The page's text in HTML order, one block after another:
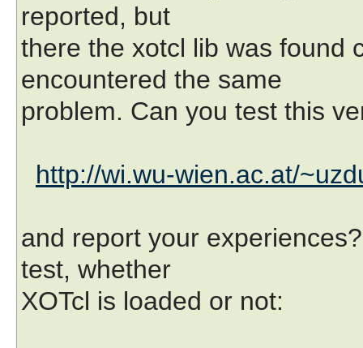
reported, but
there the xotcl lib was found
encountered the same
problem. Can you test this
http://wi.wu-wien.ac.at/
and report your
test, whether
XOTcl is loaded or not: